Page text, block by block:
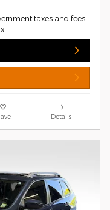
taxes and fees
Details